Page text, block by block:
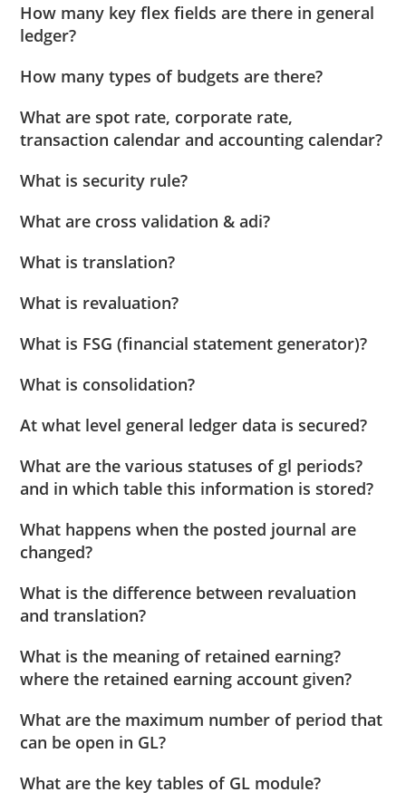
How many key flex fields are there in general
ledger?
How many types of budgets are there?
What are spot rate, corporate rate,
transaction calendar and accounting calendar?
What is security rule?
What are cross validation & adi?
What is translation?
What is revaluation?
What is FSG (financial statement generator)?
What is consolidation?
At what level general ledger data is secured?
What are the various statuses of gl periods?
and in which table this information is stored?
What happens when the posted journal are
changed?
What is the difference between revaluation
and translation?
What is the meaning of retained earning?
where the retained earning account given?
What are the maximum number of period that
can be open in GL?
What are the key tables of GL module?